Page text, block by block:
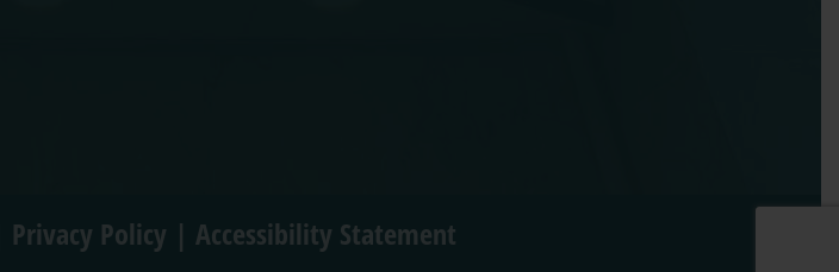
Privacy Policy | Accessibility Statement